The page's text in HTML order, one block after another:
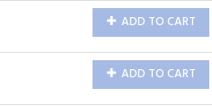
ADD TO CART
ADD TO CART